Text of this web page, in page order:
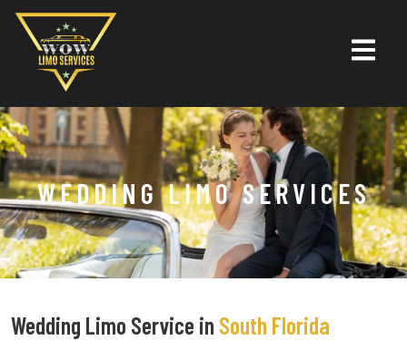
WEDDING LIMO SERVICES
Wedding Limo Service in South Florida